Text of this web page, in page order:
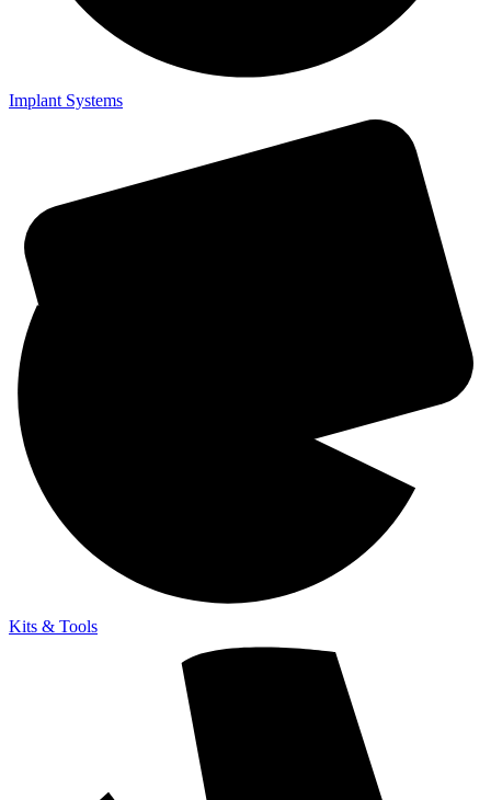
Implant Systems
Kits & Tools